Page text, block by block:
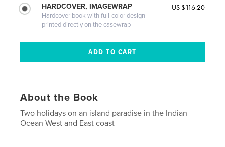
HARDCOVER, IMAGEWRAP
Hardcover book with full-color design
printed directly on the casewrap
US $116.20
About the Book
Two holidays on an island paradise in the Indian
Ocean West and East coast